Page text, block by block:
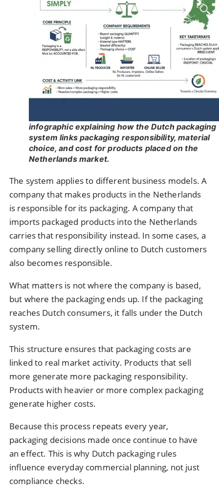
infographic explaining how the Dutch packaging
system links packaging responsibility, material
choice, and cost for products placed on the
Netherlands market.
The system applies to different business models. A
company that makes products in the Netherlands
is responsible for its packaging. A company that
imports packaged products into the Netherlands
carries that responsibility instead. In some cases, a
company selling directly online to Dutch customers
also becomes responsible.
What matters is not where the company is based,
but where the packaging ends up. If the packaging
reaches Dutch consumers, it falls under the Dutch
system.
This structure ensures that packaging costs are
linked to real market activity. Products that sell
more generate more packaging responsibility.
Products with heavier or more complex packaging
generate higher costs.
Because this process repeats every year,
packaging decisions made once continue to have
an effect. This is why Dutch packaging rules
influence everyday commercial planning, not just
compliance checks.